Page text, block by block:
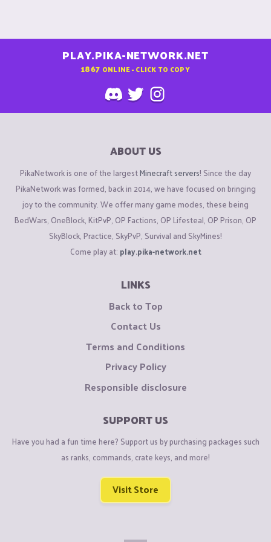
PLAY.PIKA-NETWORK.NET
1867 ONLINE - CLICK TO COPY
ABOUT US
PikaNetwork is one of the largestMinecraft servers! Since the day
PikaNetwork was formed, back in 2014, we have focused on bringing
joy to the community. We offer many game modes, these being
BedWars, OneBlock, KitPvP, OP Factions, OP Lifesteal, OP Prison, OP
SkyBlock, Practice, SkyPvP, Survival and SkyMines!
Come play at: play.pika-network.net
LINKS
Back to Top
Contact Us
Terms and Conditions
Privacy Policy
Responsible disclosure
SUPPORT US
Have you had a fun time here? Support us by purchasing packages such
as ranks, commands, crate keys, and more!
Visit Store